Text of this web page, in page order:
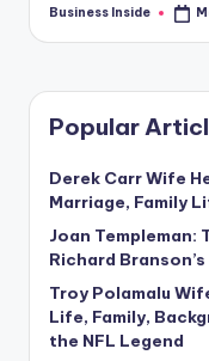
Posted
Business Inside
Popular
Derek Carr Wife
Marriage, Family
Joan Templeman:
Richard
Troy Polamalu
Life, Family,
the NFL Legend